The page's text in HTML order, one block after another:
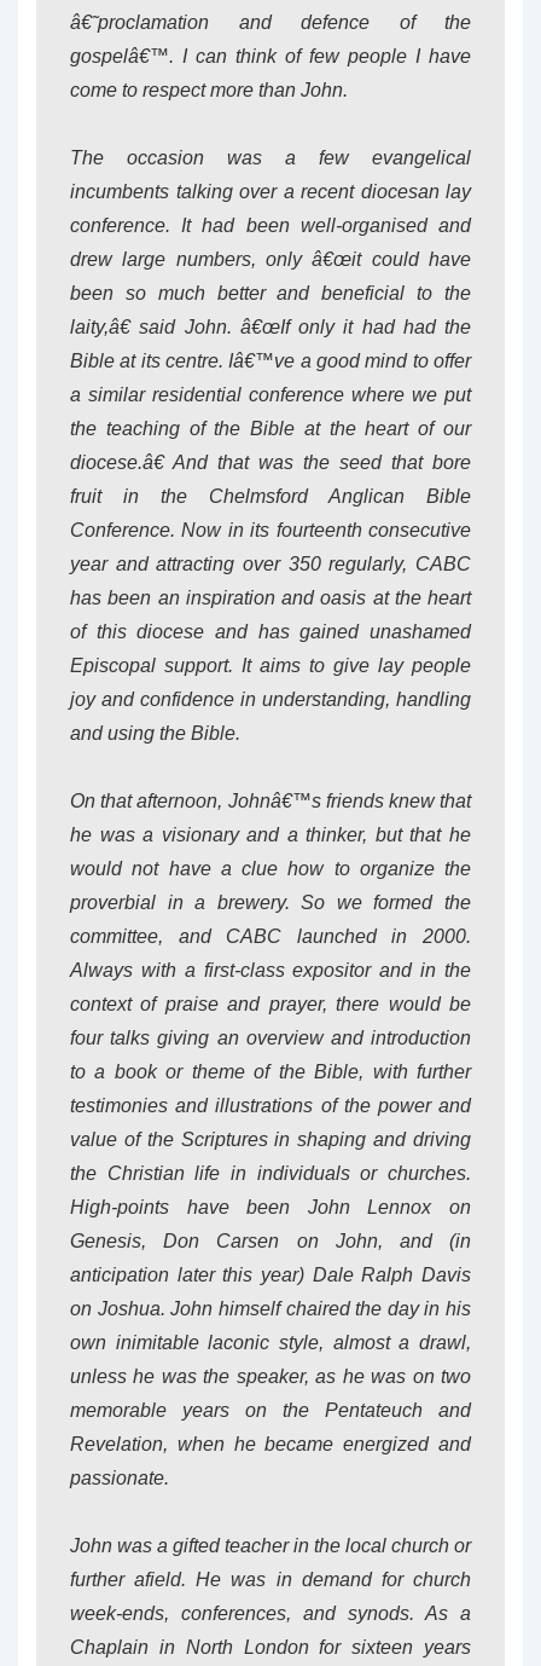
â€˜proclamation and defence of the
gospelâ€™. I can think of few people I have
come to respect more than John.
The occasion was a few evangelical
incumbents talking over a recent diocesan lay
conference. It had been well-organised and
drew large numbers, only â€œit could have
been so much better and beneficial to the
laity,â€ said John. â€œIf only it had had the
Bible at its centre. Iâ€™ve a good mind to offer
a similar residential conference where we put
the teaching of the Bible at the heart of our
diocese.â€ And that was the seed that bore
fruit in the Chelmsford Anglican Bible
Conference. Now in its fourteenth consecutive
year and attracting over 350 regularly, CABC
has been an inspiration and oasis at the heart
of this diocese and has gained unashamed
Episcopal support. It aims to give lay people
joy and confidence in understanding, handling
and using the Bible.
On that afternoon, Johnâ€™s friends knew that
he was a visionary and a thinker, but that he
would not have a clue how to organize the
proverbial in a brewery. So we formed the
committee, and CABC launched in 2000.
Always with a first-class expositor and in the
context of praise and prayer, there would be
four talks giving an overview and introduction
to a book or theme of the Bible, with further
testimonies and illustrations of the power and
value of the Scriptures in shaping and driving
the Christian life in individuals or churches.
High-points have been John Lennox on
Genesis, Don Carsen on John, and (in
anticipation later this year) Dale Ralph Davis
on Joshua. John himself chaired the day in his
own inimitable laconic style, almost a drawl,
unless he was the speaker, as he was on two
memorable years on the Pentateuch and
Revelation, when he became energized and
passionate.
John was a gifted teacher in the local church or
further afield. He was in demand for church
week-ends, conferences, and synods. As a
Chaplain in North London for sixteen years